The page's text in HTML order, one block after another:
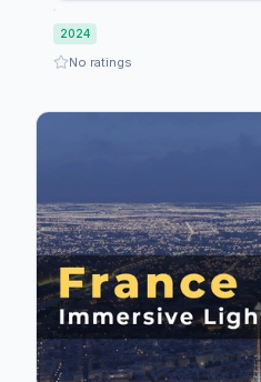
2024
No ratings